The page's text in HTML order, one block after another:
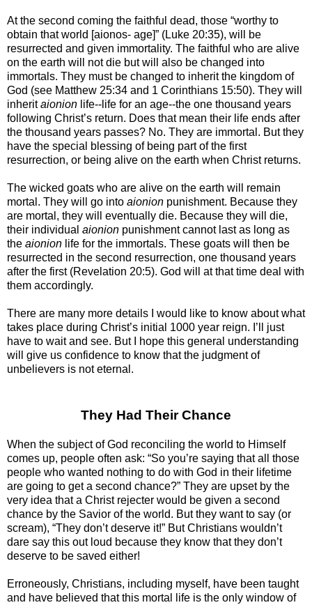
At the second coming the faithful dead, those “worthy to
obtain that world [aionos- age]” (Luke 20:35), will be
resurrected and given immortality. The faithful who are alive
on the earth will not die but will also be changed into
immortals. They must be changed to inherit the kingdom of
God (see Matthew 25:34 and 1 Corinthians 15:50). They will
inheritaionion life--life for an age--the one thousand years
following Christ’s return. Does that mean their life ends after
the thousand years passes? No. They are immortal. But they
have the special blessing of being part of the first
resurrection, or being alive on the earth when Christ returns.
The wicked goats who are alive on the earth will remain
mortal. They will go into aionion punishment. Because they
are mortal, they will eventually die. Because they will die,
their individual aionion punishment cannot last as long as
the aionion life for the immortals. These goats will then be
resurrected in the second resurrection, one thousand years
after the first (Revelation 20:5). God will at that time deal with
them accordingly.
There are many more details I would like to know about what
takes place during Christ’s initial 1000 year reign. I’ll just
have to wait and see. But I hope this general understanding
will give us confidence to know that the judgment of
unbelievers is not eternal.
They Had Their Chance
When the subject of God reconciling the world to Himself
comes up, people often ask: “So you’re saying that all those
people who wanted nothing to do with God in their lifetime
are going to get a second chance?” They are upset by the
very idea that a Christ rejecter would be given a second
chance by the Savior of the world. But they want to say (or
scream), “They don’t deserve it!” But Christians wouldn’t
dare say this out loud because they know that they don’t
deserve to be saved either!
Erroneously, Christians, including myself, have been taught
and have believed that this mortal life is the only window of